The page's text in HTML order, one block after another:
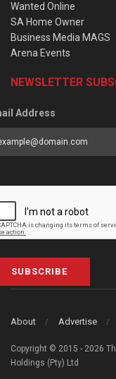
Wanted Online
SA Home Owner
Business Media MAGS
Arena Events
NEWSLETTER
Address
SUBSCRIBE
About Advertise
Copyright © 2015 - 2026
Holdings (Pty) Ltd